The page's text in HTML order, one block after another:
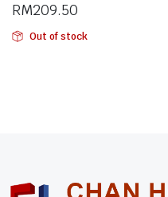
RM209.50
Out of stock